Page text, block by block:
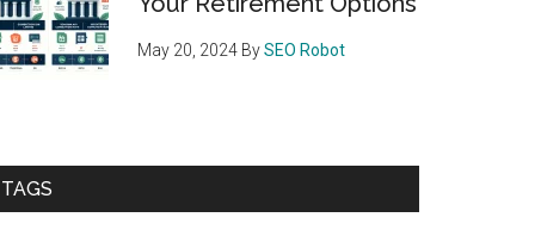
May 20, 2024 BySEO Robot
TAGS